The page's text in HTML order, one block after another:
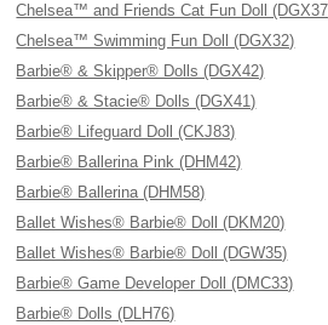
Chelsea™ and Friends Cat Fun Doll
Chelsea™ Swimming Fun Doll (DGX32)
Barbie® & Skipper® Dolls (DGX42)
Barbie® & Stacie® Dolls (DGX41)
Barbie® Lifeguard Doll (CKJ83)
Barbie® Ballerina Pink (DHM42)
Barbie® Ballerina (DHM58)
Ballet Wishes® Barbie® Doll (DKM20)
Ballet Wishes® Barbie® Doll (DGW35)
Barbie® Game Developer Doll (DMC33)
Barbie® Dolls (DLH76)